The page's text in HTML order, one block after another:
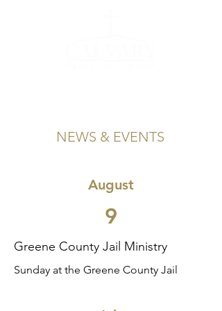
NEWS & EVENTS
August
9
Greene County Jail Ministry
Sunday at the Greene County Jail